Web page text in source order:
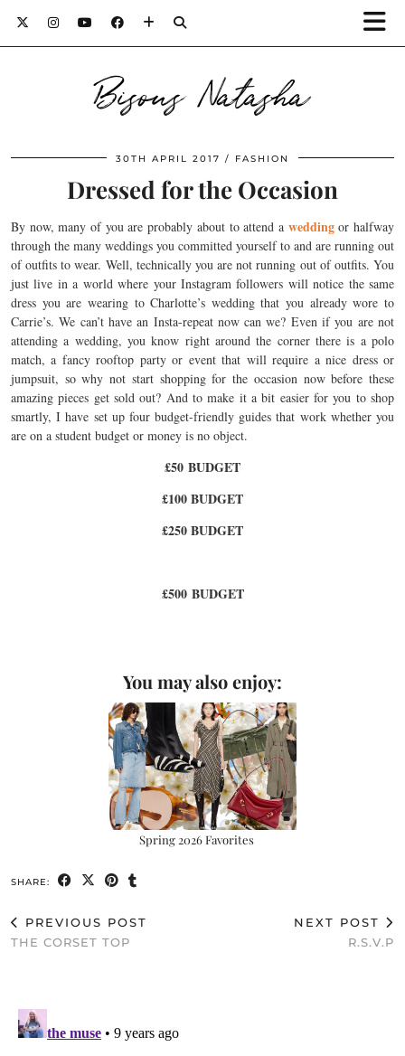
Bisous Natasha
30TH APRIL 2017 FASHION
Dressed for the Occasion
By now, many of you are probably about to attend a weddingor halfway
through the many weddings you committed yourself to and are running out
of outfits to wear. Well, technically you are not running out of outfits. You
just live in a world where your Instagram followers will notice the same
dress you are wearing to Charlotte’s wedding that you already wore to
Carrie’s. We can’t have an Insta-repeat now can we? Even if you are not
attending a wedding, you know right around the corner there is a polo
match, a fancy rooftop party or event that will require a nice dress or
jumpsuit, so why not start shopping for the occasion now before these
amazing pieces get sold out? And to make it a bit easier for you to shop
smartly, I have set up four budget-friendly guides that work whether you
are on a student budget or money is no object.
£50 BUDGET
£100 BUDGET
£250 BUDGET
£500 BUDGET
You may also enjoy:
Spring 2026 Favorites
SHARE:
PREVIOUS POST
THE CORSET TOP
NEXT POST
R.S.V.P